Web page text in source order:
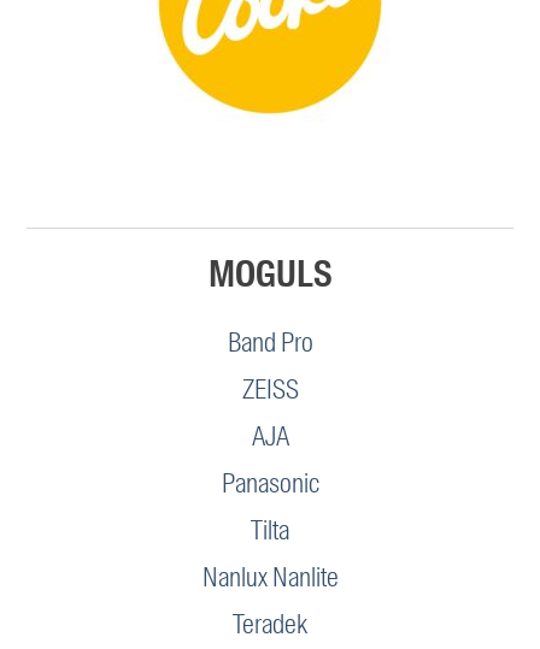
MOGULS
Band Pro
ZEISS
AJA
Panasonic
Tilta
Nanlux Nanlite
Teradek